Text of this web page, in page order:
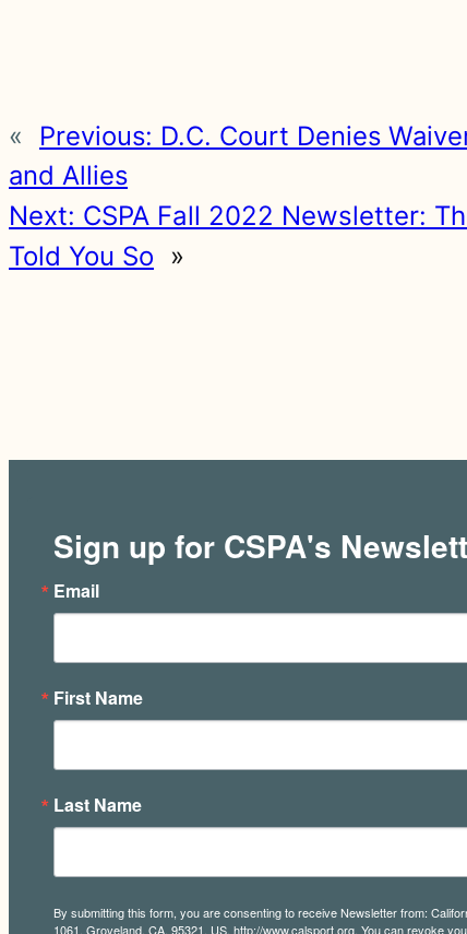
« Previous: D.C. Court Denies
and Allies
Next: CSPA Fall 2022 Newsletter:
Told You So »
Sign up for CSPA's
Email
First Name
Last Name
By submitting this form, you are consenting to receive Newsletter from:
1061, Groveland, CA, 95321, US, http://www.calsport.org. You can revoke